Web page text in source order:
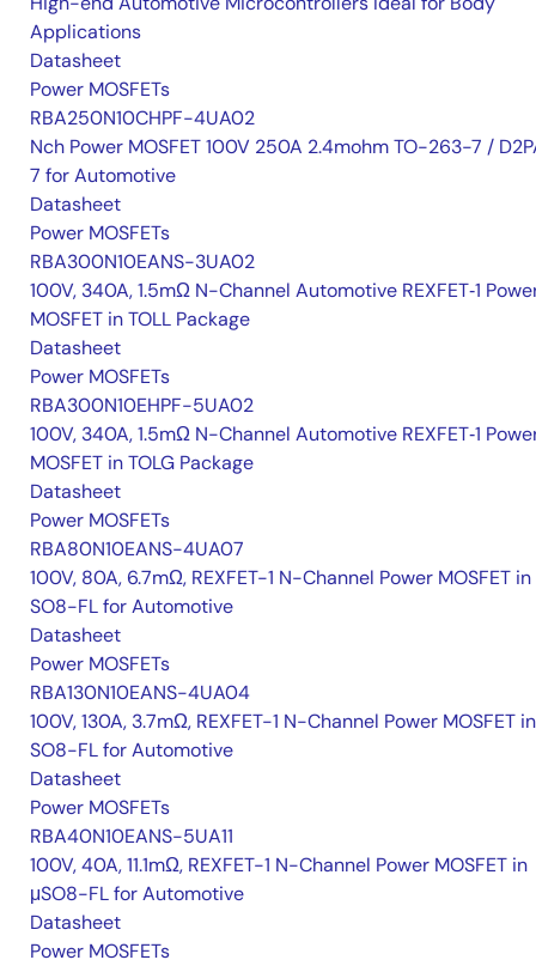
Applications
Datasheet
Power MOSFETs
RBA250N10CHPF-4UA02
Nch Power MOSFET 100V 250A 2.4mohm TO-263-7 /
7 for Automotive
Datasheet
Power MOSFETs
RBA300N10EANS-3UA02
100V, 340A, 1.5mΩ N-Channel Automotive REXFET‑1
MOSFET in TOLL Package
Datasheet
Power MOSFETs
RBA300N10EHPF-5UA02
100V, 340A, 1.5mΩ N-Channel Automotive REXFET‑1
MOSFET in TOLG Package
Datasheet
Power MOSFETs
RBA80N10EANS-4UA07
100V, 80A, 6.7mΩ, REXFET-1 N-Channel Power MOSFET in
SO8-FL for Automotive
Datasheet
Power MOSFETs
RBA130N10EANS-4UA04
100V, 130A, 3.7mΩ, REXFET-1 N-Channel Power MOSFET in
SO8-FL for Automotive
Datasheet
Power MOSFETs
RBA40N10EANS-5UA11
100V, 40A, 11.1mΩ, REXFET-1 N-Channel Power MOSFET in
μSO8-FL for Automotive
Datasheet
Power MOSFETs